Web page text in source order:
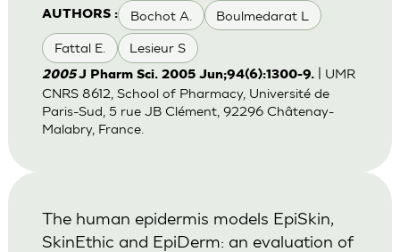
AUTHORS : Bochot A. Boulmedarat L
Fattal E. Lesieur S
2005J Pharm Sci. 2005 Jun;94(6):1300-9.
| UMR
CNRS 8612, School of Pharmacy, Université de
Paris-Sud, 5 rue JB Clément, 92296 Châtenay-
Malabry, France.
The human epidermis models EpiSkin,
SkinEthic and EpiDerm: an evaluation of